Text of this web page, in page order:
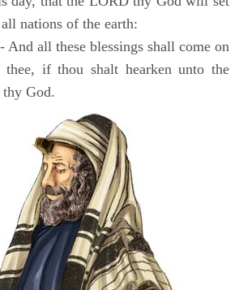
nations of the earth:
- And all these blessings shall come on
thee, if thou shalt hearken unto the
God.